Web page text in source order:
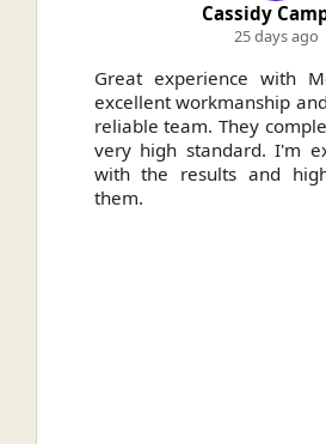
Cassidy
25 days ago
Great experience with
excellent workmanship
reliable team. They
very high standard. I'm
with the results and
them.